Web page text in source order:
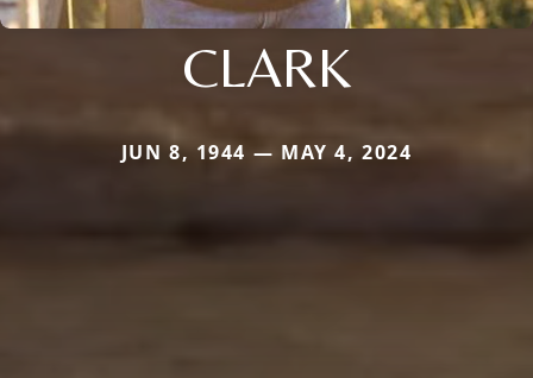
CLARK
JUN 8, 1944 — MAY 4, 2024